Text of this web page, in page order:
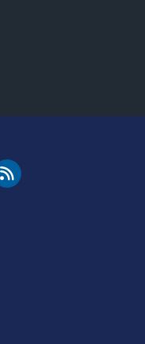
Cleared for Takeoff